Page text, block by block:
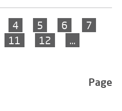
4 5 6
7
11 12 …
Page